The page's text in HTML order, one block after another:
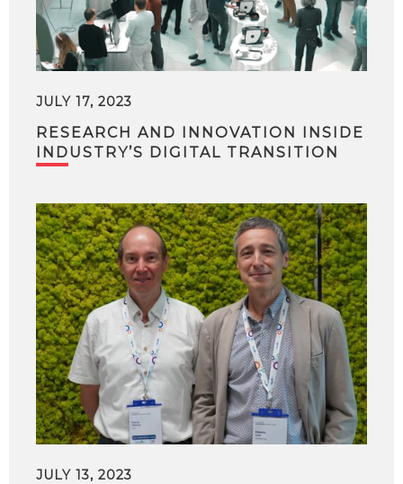
JULY 17, 2023
RESEARCH AND INNOVATION INSIDE
INDUSTRY’S DIGITAL TRANSITION
JULY 13, 2023